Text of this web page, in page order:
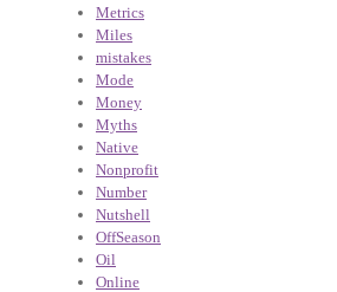
Metrics
Miles
mistakes
Mode
Money
Myths
Native
Nonprofit
Number
Nutshell
OffSeason
Oil
Online